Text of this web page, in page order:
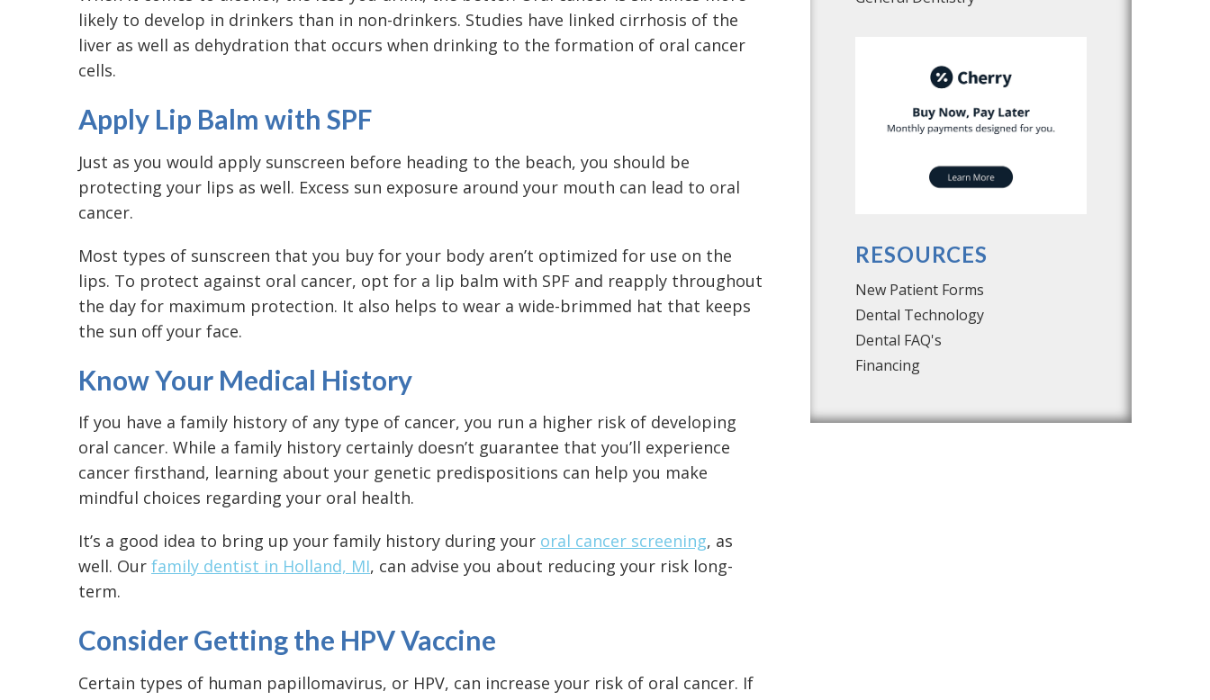
likely to develop in drinkers than in non-drinkers. Studies have linked cirrhosis of the
liver as well as dehydration that occurs when drinking to the formation of oral cancer
cells.
Apply Lip Balm with SPF
Just as you would apply sunscreen before heading to the beach, you should be
protecting your lips as well. Excess sun exposure around your mouth can lead to oral
cancer.
Most types of sunscreen that you buy for your body aren’t optimized for use on the
lips. To protect against oral cancer, opt for a lip balm with SPF and reapply throughout
the day for maximum protection. It also helps to wear a wide-brimmed hat that keeps
the sun off your face.
Know Your Medical History
If you have a family history of any type of cancer, you run a higher risk of developing
oral cancer. While a family history certainly doesn’t guarantee that you’ll experience
cancer firsthand, learning about your genetic predispositions can help you make
mindful choices regarding your oral health.
It’s a good idea to bring up your family history during your oral cancer screening, as
well. Our family dentist in Holland, MI, can advise you about reducing your risk long-
term.
Consider Getting the HPV Vaccine
Certain types of human papillomavirus, or HPV, can increase your risk of oral cancer. If
RESOURCES
New Patient Forms
Dental Technology
Dental FAQ's
Financing